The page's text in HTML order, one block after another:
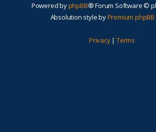
Powered byphpBB® Forum Software ©
Absolution style byPremium
Privacy| Terms